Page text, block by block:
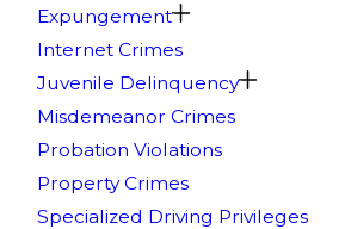
Expungement
Internet Crimes
Juvenile Delinquency
Misdemeanor Crimes
Probation Violations
Property Crimes
Specialized Driving Privileges